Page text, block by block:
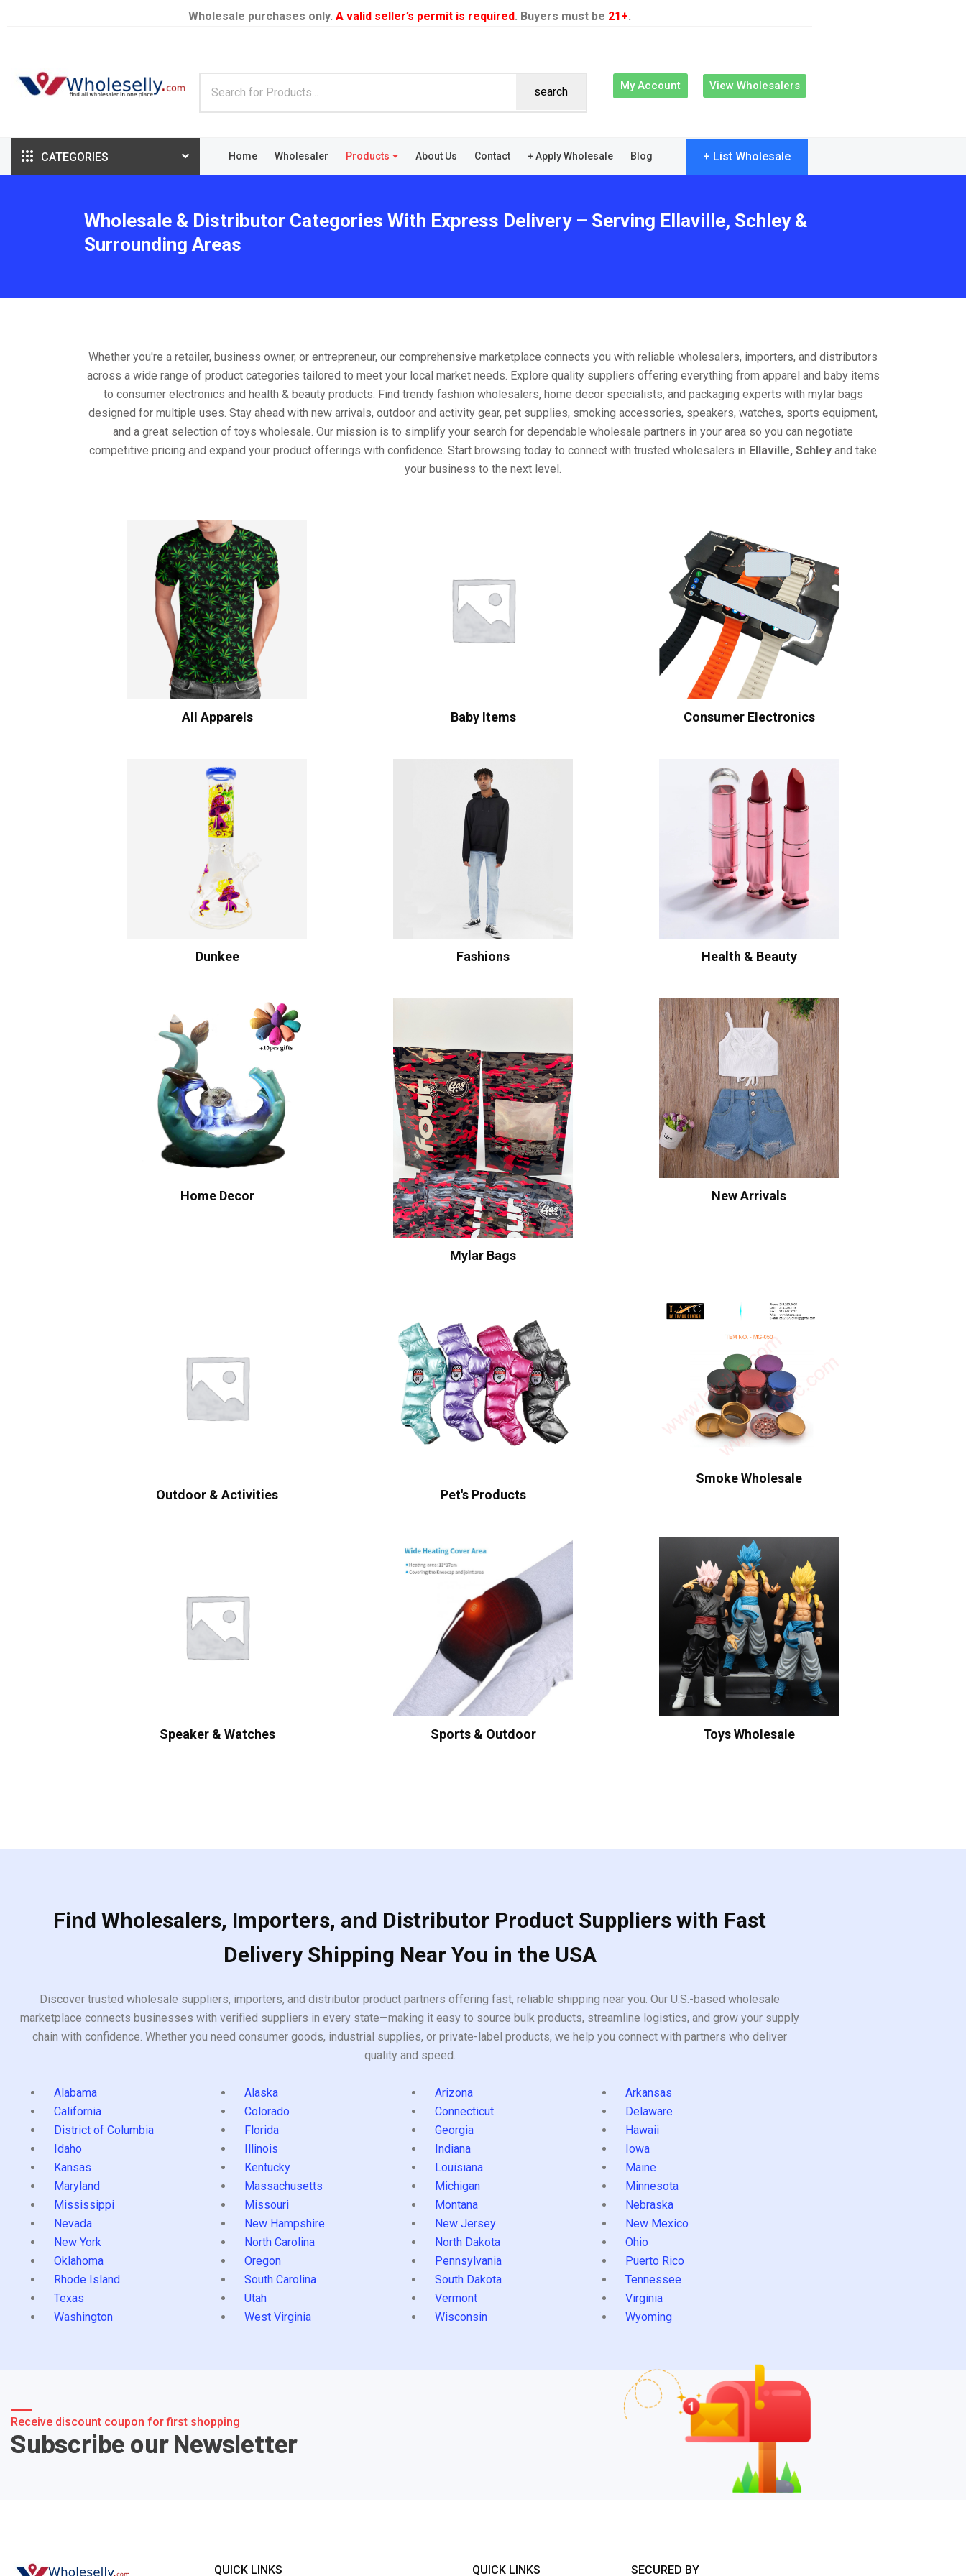
Wholesale purchases only. A valid seller’s permit is required. Buyers must be 21+.
search My Account View Wholesalers
CATEGORIES Home Wholesaler Products About Us Contact + Apply Wholesale Blog + List Wholesale
Wholesale & Distributor Categories With Express Delivery – Serving Ellaville, Schley &
Surrounding Areas
Whether you're a retailer, business owner, or entrepreneur, our comprehensive marketplace connects you with reliable wholesalers, importers, and distributors
across a wide range of product categories tailored to meet your local market needs. Explore quality suppliers offering everything from apparel and baby items
to consumer electronics and health & beauty products. Find trendy fashion wholesalers, home decor specialists, and packaging experts with mylar bags
designed for multiple uses. Stay ahead with new arrivals, outdoor and activity gear, pet supplies, smoking accessories, speakers, watches, sports equipment,
and a great selection of toys wholesale. Our mission is to simplify your search for dependable wholesale partners in your area so you can negotiate
competitive pricing and expand your product offerings with confidence. Start browsing today to connect with trusted wholesalers in Ellaville, Schley and take
your business to the next level.
All Apparels Baby Items Consumer Electronics
Dunkee Fashions Health & Beauty
Home Decor
Mylar Bags
New Arrivals
Outdoor & Activities Pet's Products
Smoke Wholesale
Speaker & Watches Sports & Outdoor Toys Wholesale
Find Wholesalers, Importers, and Distributor Product Suppliers with Fast
Delivery Shipping Near You in the USA
Discover trusted wholesale suppliers, importers, and distributor product partners offering fast, reliable shipping near you. Our U.S.-based wholesale
marketplace connects businesses with verified suppliers in every state—making it easy to source bulk products, streamline logistics, and grow your supply
chain with confidence. Whether you need consumer goods, industrial supplies, or private-label products, we help you connect with partners who deliver
quality and speed.
Alabama Alaska Arizona
Arkansas
California
Colorado Connecticut
Delaware
District of Columbia
Florida Georgia
Hawaii
Idaho
Illinois Indiana
Iowa
Kansas
Kentucky Louisiana
Maine
Maryland
Massachusetts Michigan
Minnesota
Mississippi
Missouri Montana
Nebraska
Nevada
New Hampshire New Jersey
New Mexico
New York
North Carolina North Dakota
Ohio
Oklahoma
Oregon Pennsylvania
Puerto Rico
Rhode Island
South Carolina South Dakota
Tennessee
Texas
Utah Vermont
Virginia
Washington
West Virginia Wisconsin Wyoming
Receive discount coupon for first shopping
Subscribe our Newsletter
QUICK LINKS QUICK LINKS SECURED BY